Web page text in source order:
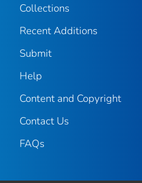
Collections
Recent Additions
Submit
Help
Content and Copyright
Contact Us
FAQs